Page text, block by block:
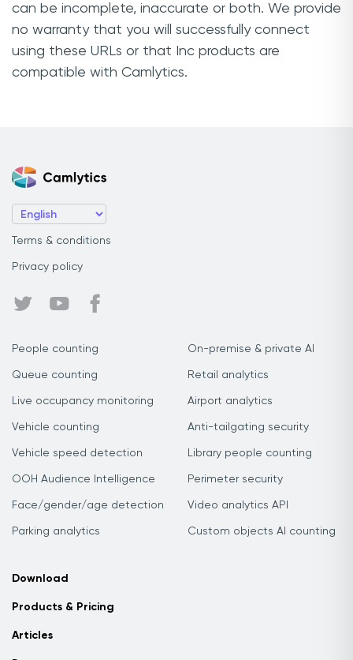
can be incomplete, inaccurate or both. We provide
no warranty that you will successfully connect
using these URLs or that Inc products are
compatible with Camlytics.
Terms & conditions
Privacy policy
People counting
Queue counting
Live occupancy monitoring
Vehicle counting
Vehicle speed detection
OOH Audience Intelligence
Face/gender/age detection
Parking analytics
On-premise & private AI
Retail analytics
Airport analytics
Anti-tailgating security
Library people counting
Perimeter security
Video analytics API
Custom objects AI counting
Download
Products & Pricing
Articles